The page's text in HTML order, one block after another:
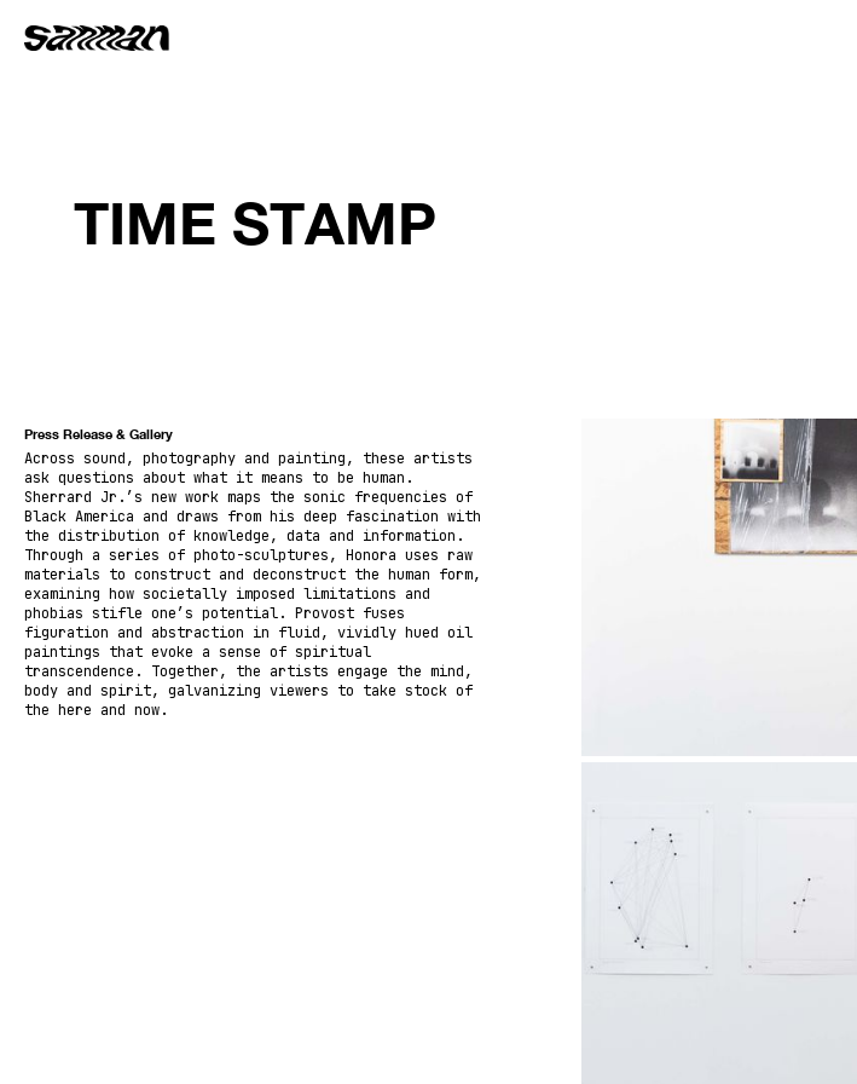
TIME STAMP
Press Release & Gallery
Across sound, photography and painting, these artists
ask questions about what it means to be human.
Sherrard Jr.’s new work maps the sonic frequencies of
Black America and draws from his deep fascination with
the distribution of knowledge, data and information.
Through a series of photo-sculptures, Honora uses raw
materials to construct and deconstruct the human form,
examining how societally imposed limitations and
phobias stifle one’s potential. Provost fuses
figuration and abstraction in fluid, vividly hued oil
paintings that evoke a sense of spiritual
transcendence. Together, the artists engage the mind,
body and spirit, galvanizing viewers to take stock of
the here and now.